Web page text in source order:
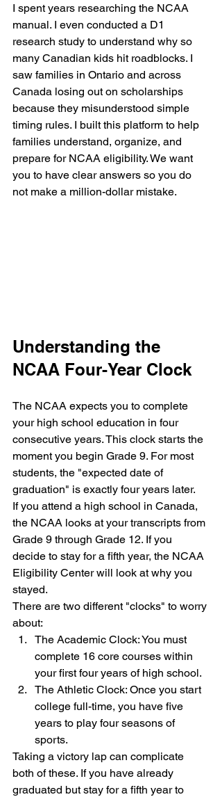
I spent years researching the NCAA
manual. I even conducted a D1
research study to understand why so
many Canadian kids hit roadblocks. I
saw families in Ontario and across
Canada losing out on scholarships
because they misunderstood simple
timing rules. I built this platform to help
families understand, organize, and
prepare for NCAA eligibility. We want
you to have clear answers so you do
not make a million-dollar mistake.
Understanding the
NCAA Four-Year Clock
The NCAA expects you to complete
your high school education in four
consecutive years. This clock starts the
moment you begin Grade 9. For most
students, the "expected date of
graduation" is exactly four years later.
If you attend a high school in Canada,
the NCAA looks at your transcripts from
Grade 9 through Grade 12. If you
decide to stay for a fifth year, the NCAA
Eligibility Center will look at why you
stayed.
There are two different "clocks" to worry
about:
The Academic Clock: You must
complete 16 core courses within
your first four years of high school.
The Athletic Clock: Once you start
college full-time, you have five
years to play four seasons of
sports.
Taking a victory lap can complicate
both of these. If you have already
graduated but stay for a fifth year to